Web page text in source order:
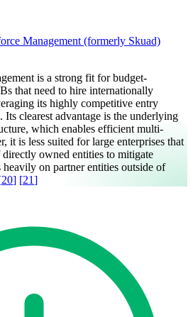
Management (formerly Skuad)
is a strong fit for budget-
that need to hire internationally
its highly competitive entry
Its clearest advantage is the underlying
which enables efficient multi-
it is less suited for large enterprises that
owned entities to mitigate
on partner entities outside of
20] [21]